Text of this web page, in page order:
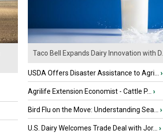
Taco Bell Expands Dairy Innovation with D...
USDA Offers Disaster Assistance to Agri... ›
Agrilife Extension Economist - Cattle P... ›
Bird Flu on the Move: Understanding Sea... ›
U.S. Dairy Welcomes Trade Deal with Jor... ›